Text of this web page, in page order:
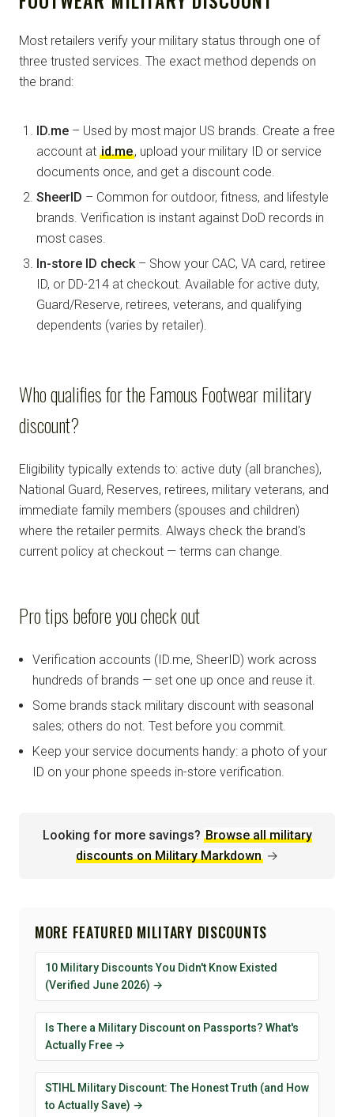
Most retailers verify your military status through one of
three trusted services. The exact method depends on
the brand:
ID.me – Used by most major US brands. Create a free
account at id.me, upload your military ID or service
documents once, and get a discount code.
SheerID – Common for outdoor, fitness, and lifestyle
brands. Verification is instant against DoD records in
most cases.
In-store ID check– Show your CAC, VA card, retiree
ID, or DD-214 at checkout. Available for active duty,
Guard/Reserve, retirees, veterans, and qualifying
dependents (varies by retailer).
Who qualifies for the Famous Footwear military
discount?
Eligibility typically extends to: active duty (all branches),
National Guard, Reserves, retirees, military veterans, and
immediate family members (spouses and children)
where the retailer permits. Always check the brand's
current policy at checkout — terms can change.
Pro tips before you check out
Verification accounts (ID.me, SheerID) work across
hundreds of brands — set one up once and reuse it.
Some brands stack military discount with seasonal
sales; others do not. Test before you commit.
Keep your service documents handy: a photo of your
ID on your phone speeds in-store verification.
Looking for more savings? Browse all military
discounts on Military Markdown →
MORE FEATURED MILITARY DISCOUNTS
10 Military Discounts You Didn't Know Existed
(Verified June 2026) →
Is There a Military Discount on Passports? What's
Actually Free →
STIHL Military Discount: The Honest Truth (and How
to Actually Save) →